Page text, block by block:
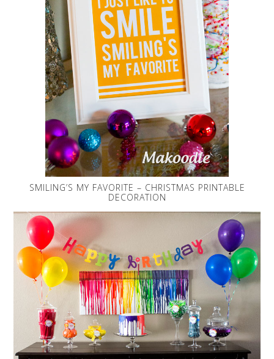
SMILING’S MY FAVORITE – CHRISTMAS PRINTABLE
DECORATION